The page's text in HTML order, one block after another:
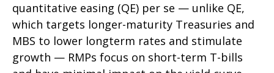
quantitative easing (QE) per se — unlike QE,
which targets longer-maturity Treasuries and
MBS to lower longterm rates and stimulate
growth — RMPs focus on short-term T-bills